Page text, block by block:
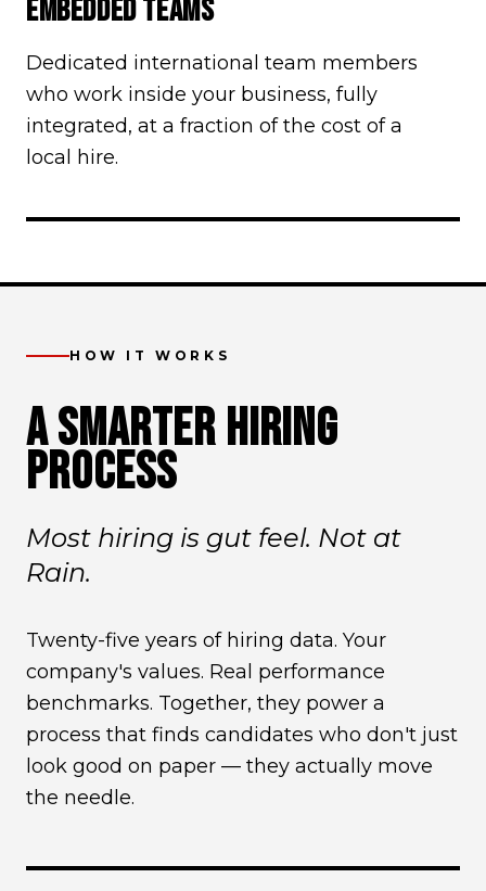
EMBEDDED TEAMS
Dedicated international team members
who work inside your business, fully
integrated, at a fraction of the cost of a
local hire.
HOW IT WORKS
A SMARTER HIRING
PROCESS
Most hiring is gut feel. Not at
Rain.
Twenty-five years of hiring data. Your
company's values. Real performance
benchmarks. Together, they power a
process that finds candidates who don't just
look good on paper — they actually move
the needle.